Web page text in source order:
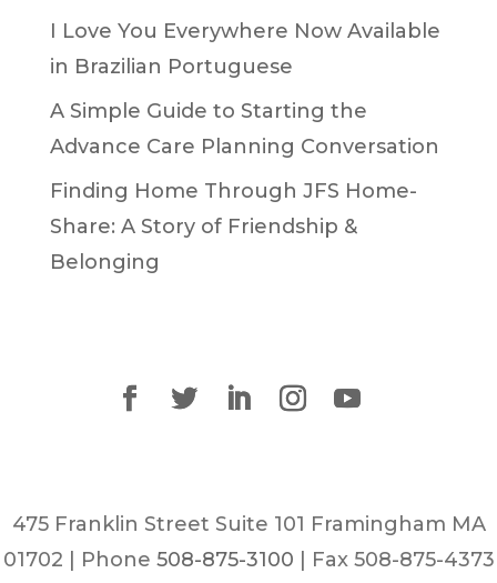
I Love You Everywhere Now Available
in Brazilian Portuguese
A Simple Guide to Starting the
Advance Care Planning Conversation
Finding Home Through JFS Home-
Share: A Story of Friendship &
Belonging
475 Franklin Street Suite 101 Framingham MA
01702 | Phone 508-875-3100 | Fax 508-875-4373